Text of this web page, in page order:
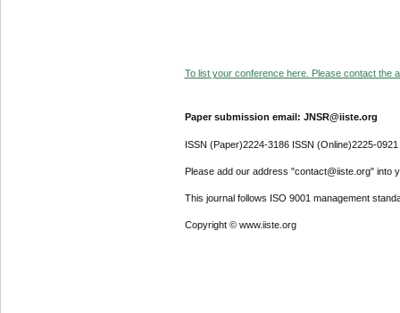
To list your conference here. Please contact the
Paper submission email: JNSR@iiste.org
ISSN (Paper)2224-3186 ISSN (Online)2225-0921
Please add our address "contact@iiste.org" into
This journal follows ISO 9001 management
Copyright © www.iiste.org